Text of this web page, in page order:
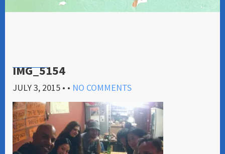
IMG_5154
JULY 3, 2015 • • NO COMMENTS